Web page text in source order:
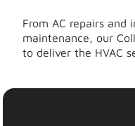
From AC repairs and
maintenance, our
to deliver the HVAC